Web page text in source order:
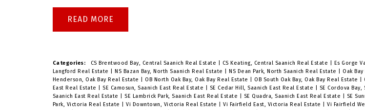
Homes on this street are finished
except this lot that is now
in...you don't have to listen to other
neighbors build their homes
because this is the only lot
READ
Categories: CS Brentwood Bay, Central Saanich Real Estate CS Keating, Central Saanich Real Estate Es Gorge
Langford Real Estate
NS Bazan Bay, North Saanich Real Estate NS Dean Park, North Saanich Real Estate Oak
Henderson, Oak Bay Real Estate
OB North Oak Bay, Oak Bay Real Estate OB South Oak Bay, Oak Bay Real Estate
East Real Estate
SE Camosun, Saanich East Real Estate SE Cedar Hill, Saanich East Real Estate SE Cordova
Saanich East Real Estate
SE Lambrick Park, Saanich East Real Estate SE Quadra, Saanich East Real Estate SE
Park, Victoria Real Estate
|Vi Downtown, Victoria Real Estate |Vi Fairfield East, Victoria Real Estate |Vi Fairfield